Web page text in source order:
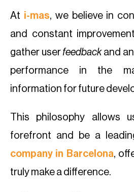
At i-mas, we believe in
and constant
gather user feedback and
performance in the
information for future
This philosophy
forefront and be a
company in Barcelona,
truly make a difference.